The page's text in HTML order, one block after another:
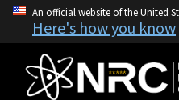
An official website of the United
Here's how you know